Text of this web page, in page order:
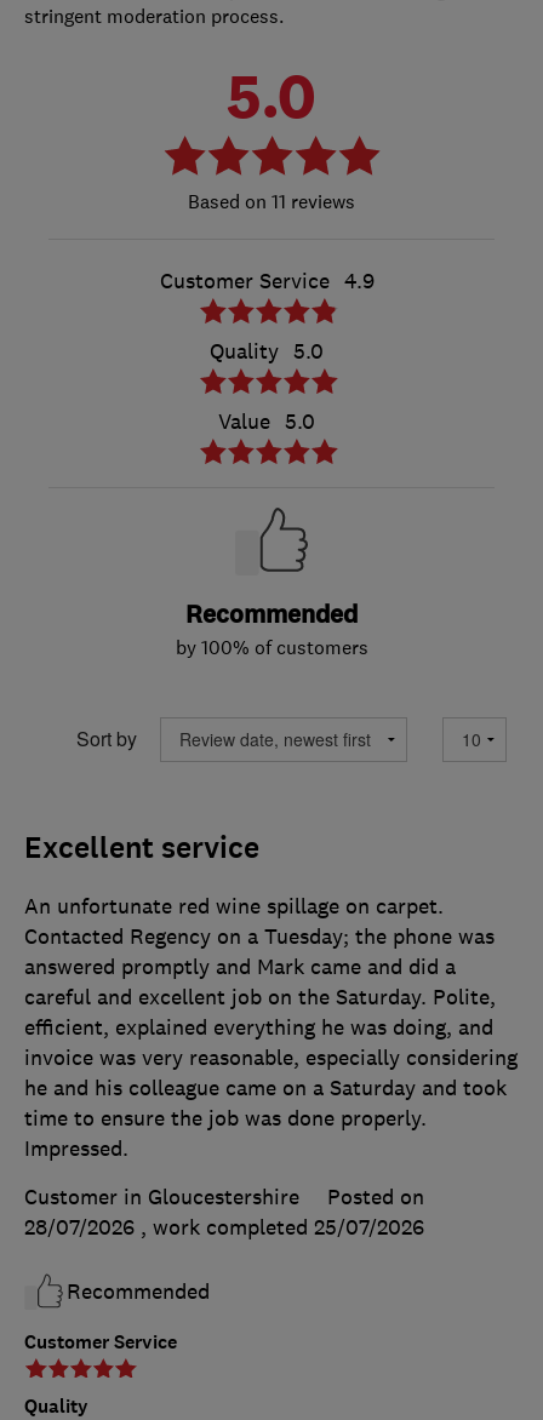
stringent moderation process.
5.0
11 reviews
Customer Service 4.9
Quality 5.0
Value 5.0
Recommended
by 100% of customers
Sort by
Excellent service
Customer Service
Quality
An unfortunate red wine spillage on carpet.
Contacted Regency on a Tuesday; the phone was
answered promptly and Mark came and did a
careful and excellent job on the Saturday. Polite,
efficient, explained everything he was doing, and
invoice was very reasonable, especially considering
he and his colleague came on a Saturday and took
time to ensure the job was done properly.
Impressed.
Customer in Gloucestershire
Posted on
28/07/2026 , work completed 25/07/2026
Recommended